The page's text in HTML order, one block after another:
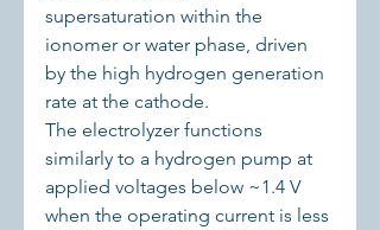
supersaturation within the
ionomer or water phase, driven
by the high hydrogen generation
rate at the cathode.
The electrolyzer functions
similarly to a hydrogen pump at
applied voltages below ~1.4 V
when the operating current is less